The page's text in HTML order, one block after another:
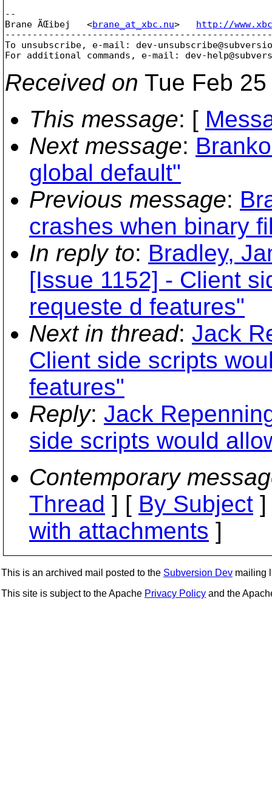
--
Brane ÄŒibej   <brane_at_xbc.nu> http://
To unsubscribe, e-mail: dev-
For additional commands, e-mail: dev-
Received on Tue Feb
This message: [
Next message:
global default"
Previous message:
crashes when binary
In reply to: Bradley,
[Issue 1152] - Client
requeste d features"
Next in thread: Jack
Client side scripts
features"
Reply: Jack
side scripts would
Contemporary
Thread ] [ By Subject
with attachments ]
This is an archived mail posted to the Subversion Dev mailing
This site is subject to the Apache Privacy Policy and the